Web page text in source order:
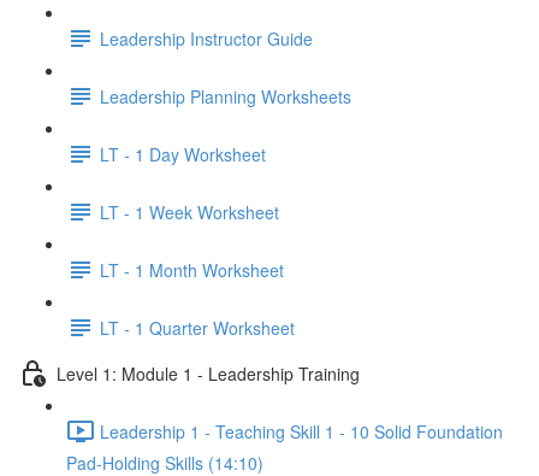
Leadership Instructor Guide
Leadership Planning Worksheets
LT - 1 Day Worksheet
LT - 1 Week Worksheet
LT - 1 Month Worksheet
LT - 1 Quarter Worksheet
Level 1: Module 1 - Leadership Training
Leadership 1 - Teaching Skill 1 - 10 Solid Foundation
Pad-Holding Skills (14:10)